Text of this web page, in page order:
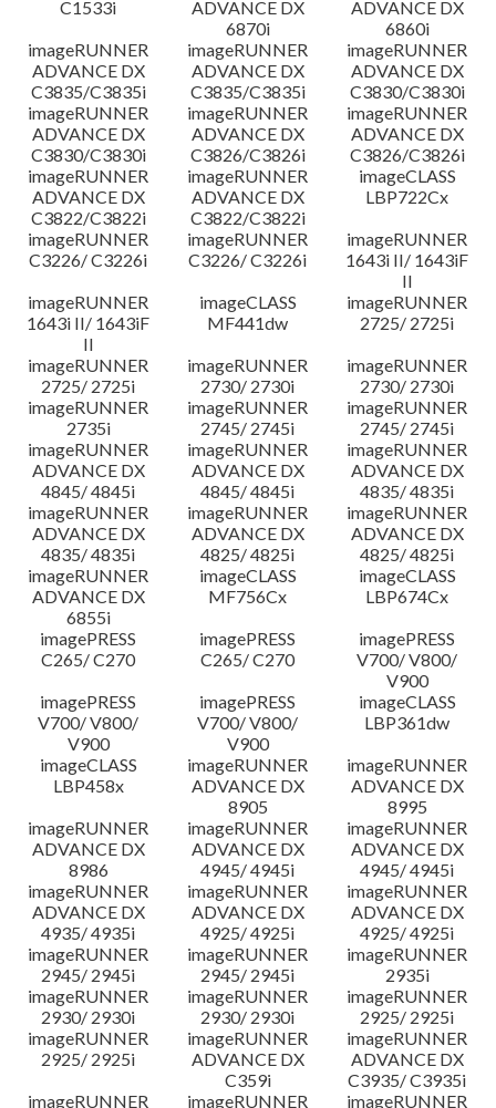
C1533i
ADVANCE DX
6870i
ADVANCE DX
6860i
imageRUNNER
ADVANCE DX
C3835/C3835i
imageRUNNER
ADVANCE DX
C3835/C3835i
imageRUNNER
ADVANCE DX
C3830/C3830i
imageRUNNER
ADVANCE DX
C3830/C3830i
imageRUNNER
ADVANCE DX
C3826/C3826i
imageRUNNER
ADVANCE DX
C3826/C3826i
imageRUNNER
ADVANCE DX
C3822/C3822i
imageRUNNER
ADVANCE DX
C3822/C3822i
imageCLASS
LBP722Cx
imageRUNNER
C3226/ C3226i
imageRUNNER
C3226/ C3226i
imageRUNNER
1643i II/ 1643iF
II
imageRUNNER
1643i II/ 1643iF
II
imageCLASS
MF441dw
imageRUNNER
2725/ 2725i
imageRUNNER
2725/ 2725i
imageRUNNER
2730/ 2730i
imageRUNNER
2730/ 2730i
imageRUNNER
2735i
imageRUNNER
2745/ 2745i
imageRUNNER
2745/ 2745i
imageRUNNER
ADVANCE DX
4845/ 4845i
imageRUNNER
ADVANCE DX
4845/ 4845i
imageRUNNER
ADVANCE DX
4835/ 4835i
imageRUNNER
ADVANCE DX
4835/ 4835i
imageRUNNER
ADVANCE DX
4825/ 4825i
imageRUNNER
ADVANCE DX
4825/ 4825i
imageRUNNER
ADVANCE DX
6855i
imageCLASS
MF756Cx
imageCLASS
LBP674Cx
imagePRESS
C265/ C270
imagePRESS
C265/ C270
imagePRESS
V700/ V800/
V900
imagePRESS
V700/ V800/
V900
imagePRESS
V700/ V800/
V900
imageCLASS
LBP361dw
imageCLASS
LBP458x
imageRUNNER
ADVANCE DX
8905
imageRUNNER
ADVANCE DX
8995
imageRUNNER
ADVANCE DX
8986
imageRUNNER
ADVANCE DX
4945/ 4945i
imageRUNNER
ADVANCE DX
4945/ 4945i
imageRUNNER
ADVANCE DX
4935/ 4935i
imageRUNNER
ADVANCE DX
4925/ 4925i
imageRUNNER
ADVANCE DX
4925/ 4925i
imageRUNNER
2945/ 2945i
imageRUNNER
2945/ 2945i
imageRUNNER
2935i
imageRUNNER
2930/ 2930i
imageRUNNER
2930/ 2930i
imageRUNNER
2925/ 2925i
imageRUNNER
2925/ 2925i
imageRUNNER
ADVANCE DX
C359i
imageRUNNER
ADVANCE DX
C3935/ C3935i
imageRUNNER
imageRUNNER imageRUNNER